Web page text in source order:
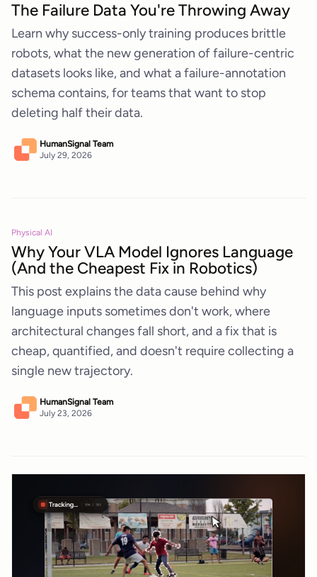
The Failure Data You're Throwing Away
Learn why success-only training produces brittle
robots, what the new generation of failure-centric
datasets looks like, and what a failure-annotation
schema contains, for teams that want to stop
deleting half their data.
HumanSignal Team
July 29, 2026
Physical AI
Why Your VLA Model Ignores Language
(And the Cheapest Fix in Robotics)
This post explains the data cause behind why
language inputs sometimes don't work, where
architectural changes fall short, and a fix that is
cheap, quantified, and doesn't require collecting a
single new trajectory.
HumanSignal Team
July 23, 2026